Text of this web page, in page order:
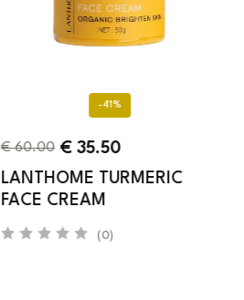
-41%
LANTHOME TURMERIC
FACE CREAM
(0)
€60.00 € 35.50